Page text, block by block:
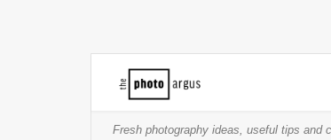
Fresh photography ideas, useful tips and